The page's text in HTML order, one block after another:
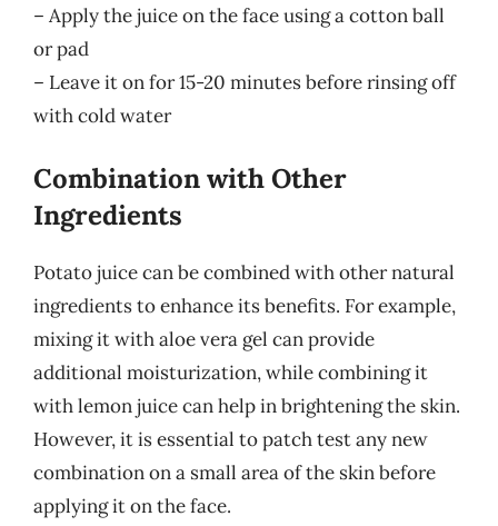
– Apply the juice on the face using a cotton ball
or pad
– Leave it on for 15-20 minutes before rinsing off
with cold water
Combination with Other
Ingredients
Potato juice can be combined with other natural
ingredients to enhance its benefits. For example,
mixing it with aloe vera gel can provide
additional moisturization, while combining it
with lemon juice can help in brightening the skin.
However, it is essential to patch test any new
combination on a small area of the skin before
applying it on the face.